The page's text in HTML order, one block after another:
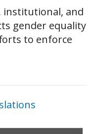
institutional, and
gender equality
to enforce